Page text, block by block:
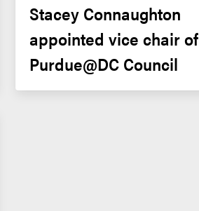
Stacey Connaughton
appointed vice chair of
Purdue@DC Council